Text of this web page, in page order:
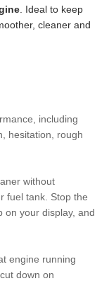
. Ideal to keep
cleaner and
including
hesitation, rough
without
fuel tank. Stop the
on your display, and
engine running
down on